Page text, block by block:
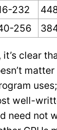
232
256
clear
well-
need not